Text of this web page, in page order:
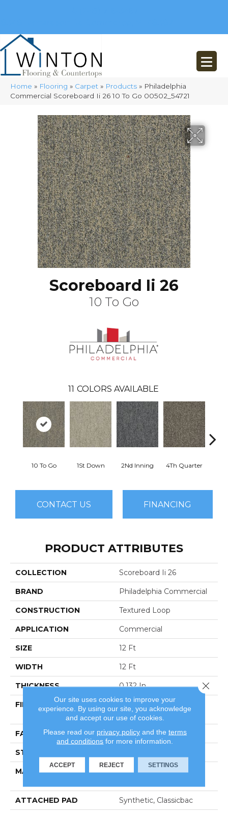
Home » Flooring » Carpet » Products » Philadelphia
Commercial Scoreboard Ii 26 10 To Go 00502_54721
Scoreboard Ii 26
10 To Go
11 COLORS AVAILABLE
10 To Go 1St Down 2Nd Inning 4Th Quarter
CONTACT US FINANCING
PRODUCT ATTRIBUTES
COLLECTION Scoreboard Ii 26
BRAND Philadelphia Commercial
CONSTRUCTION Textured Loop
APPLICATION Commercial
SIZE 12 Ft
WIDTH 12 Ft
THICKNESS 0.132 In
FIBER
100% Eco Solution Q®
Nylon
FACE WEIGHT 26 Oz/yd²
STYLE
MATERIAL
100% Eco Solution Q®
ATTACHED PAD Synthetic, Classicbac
Our site uses cookies to improve your
experience. By using our site, you acknowledge
and accept our use of cookies.
Please read our privacy policyand the terms
and conditions for more information.
ACCEPT REJECT SETTINGS
Close